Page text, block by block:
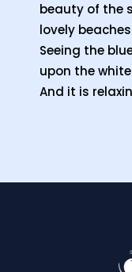
beauty of the
lovely
Seeing the
upon the
And it is